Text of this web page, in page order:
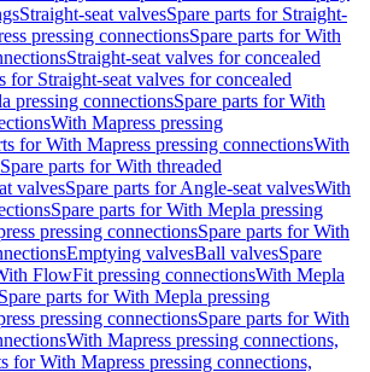
Straight-seat valvesSpare parts for Straight-
pressing connectionsSpare parts for With
Straight-seat valves for concealed
for Straight-seat valves for concealed
pressing connectionsSpare parts for With
With Mapress pressing
for With Mapress pressing connectionsWith
Spare parts for With threaded
valvesSpare parts for Angle-seat valvesWith
Spare parts for With Mepla pressing
pressing connectionsSpare parts for With
Emptying valvesBall valvesSpare
FlowFit pressing connectionsWith Mepla
Spare parts for With Mepla pressing
pressing connectionsSpare parts for With
With Mapress pressing connections,
for With Mapress pressing connections,